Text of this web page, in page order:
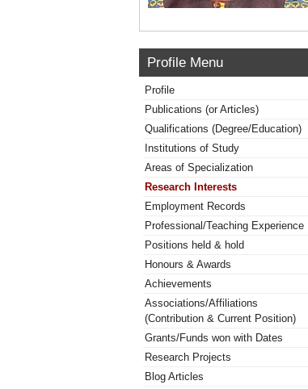
Profile Menu
Profile
Publications (or Articles)
Qualifications (Degree/Education)
Institutions of Study
Areas of Specialization
Research Interests
Employment Records
Professional/Teaching Experience
Positions held & hold
Honours & Awards
Achievements
Associations/Affiliations
(Contribution & Current Position)
Grants/Funds won with Dates
Research Projects
Blog Articles